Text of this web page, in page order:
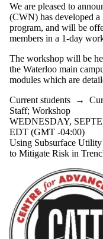
We are pleased to
(CWN) has developed
program, and will be
members in a 1-day
The workshop will be
the Waterloo main
modules which are
Current students →
Staff; Workshop
WEDNESDAY,
EDT (GMT -04:00)
Using Subsurface
to Mitigate Risk in